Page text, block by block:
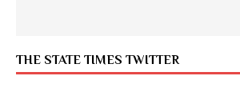
THE STATE TIMES TWITTER